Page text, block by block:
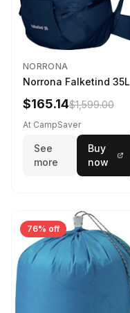
NORRONA
Norrona Falketind 35L
$165.14$1,599.00
At CampSaver
See
more
Buy
now
76% off